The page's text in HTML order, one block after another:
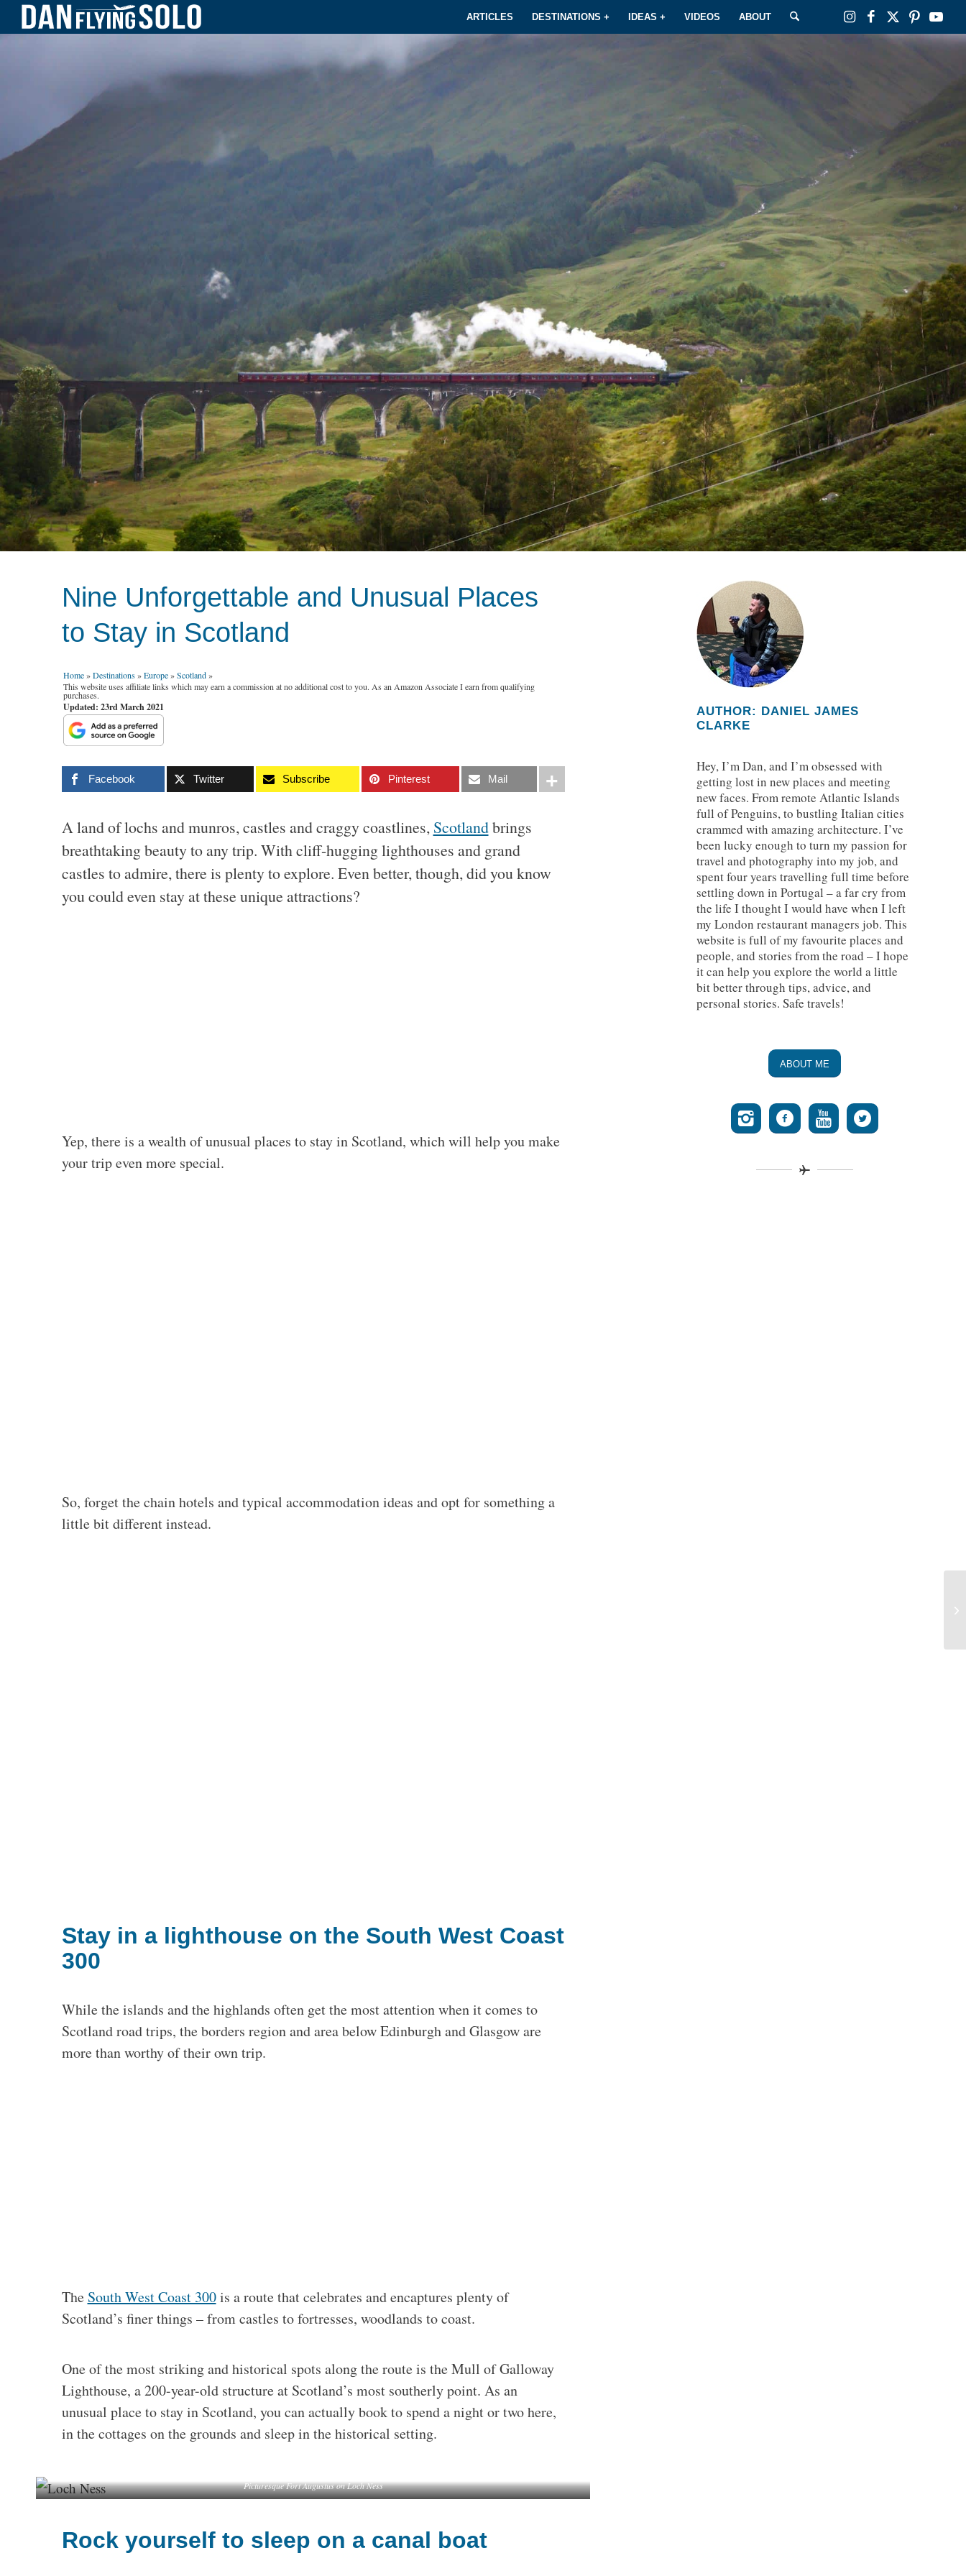
ARTICLES DESTINATIONS + IDEAS + VIDEOS ABOUT
Nine Unforgettable and Unusual Places
to Stay in Scotland
Home»Destinations»Europe»Scotland»
This website uses affiliate links which may earn a commission at no additional cost to you. As an Amazon Associate I earn from qualifying
purchases.
Updated: 23rd March 2021
Facebook Twitter Subscribe Pinterest Mail
A land of lochs and munros, castles and craggy coastlines, Scotlandbrings
breathtaking beauty to any trip. With cliff-hugging lighthouses and grand
castles to admire, there is plenty to explore. Even better, though, did you know
you could even stay at these unique attractions?
Yep, there is a wealth of unusual places to stay in Scotland, which will help you make
your trip even more special.
So, forget the chain hotels and typical accommodation ideas and opt for something a
little bit different instead.
Stay in a lighthouse on the South West Coast
300
While the islands and the highlands often get the most attention when it comes to
Scotland road trips, the borders region and area below Edinburgh and Glasgow are
more than worthy of their own trip.
The South West Coast 300is a route that celebrates and encaptures plenty of
Scotland’s finer things – from castles to fortresses, woodlands to coast.
One of the most striking and historical spots along the route is the Mull of Galloway
Lighthouse, a 200-year-old structure at Scotland’s most southerly point. As an
unusual place to stay in Scotland, you can actually book to spend a night or two here,
in the cottages on the grounds and sleep in the historical setting.
Picturesque Fort Augustus on Loch Ness
Rock yourself to sleep on a canal boat
AUTHOR: DANIEL JAMES
CLARKE
Hey, I’m Dan, and I’m obsessed with
getting lost in new places and meeting
new faces. From remote Atlantic Islands
full of Penguins, to bustling Italian cities
crammed with amazing architecture. I’ve
been lucky enough to turn my passion for
travel and photography into my job, and
spent four years travelling full time before
settling down in Portugal – a far cry from
the life I thought I would have when I left
my London restaurant managers job. This
website is full of my favourite places and
people, and stories from the road – I hope
it can help you explore the world a little
bit better through tips, advice, and
personal stories. Safe travels!
ABOUT ME